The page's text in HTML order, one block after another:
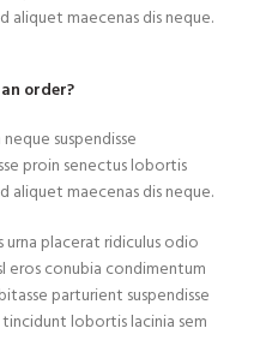
aliquet maecenas dis neque.
order?
suspendisse
proin senectus lobortis
aliquet maecenas dis neque.
placerat ridiculus odio
eros conubia condimentum
parturient suspendisse
lobortis lacinia sem